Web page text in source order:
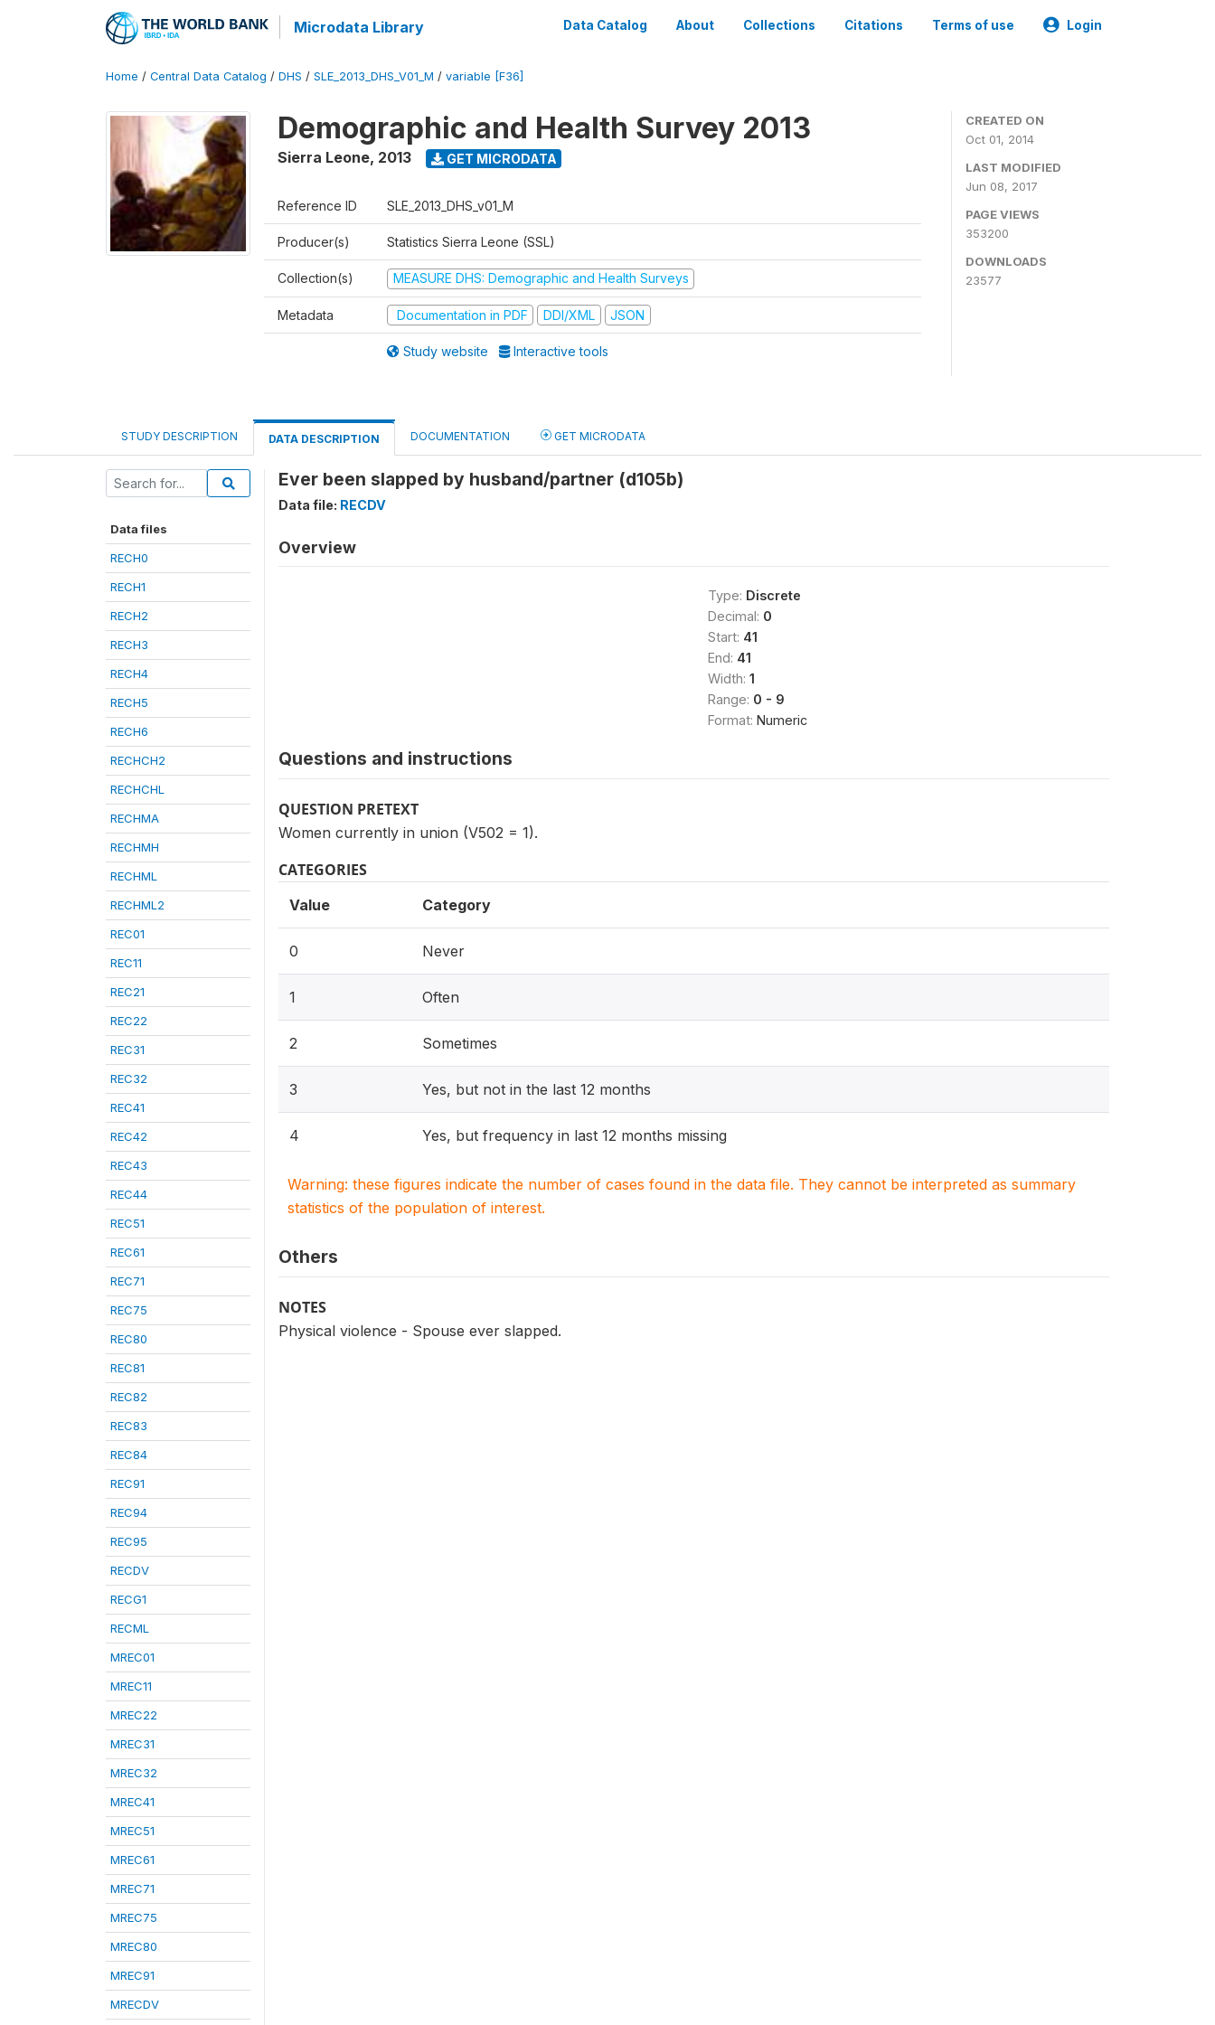
Microdata Library Data Catalog About Collections Citations Terms of use Login
Home / Central Data Catalog / DHS / SLE_2013_DHS_V01_M / variable [F36]
Demographic and Health Survey 2013
Sierra Leone, 2013 GET MICRODATA
Reference ID SLE_2013_DHS_v01_M
Producer(s) Statistics Sierra Leone (SSL)
Collection(s) MEASURE DHS: Demographic and Health Surveys
Metadata Documentation in PDF DDI/XML JSON
Study website Interactive tools
CREATED ON
Oct 01, 2014
LAST MODIFIED
Jun 08, 2017
PAGE VIEWS
353200
DOWNLOADS
23577
STUDY DESCRIPTION DATA DESCRIPTION DOCUMENTATION GET MICRODATA
Data files
RECH0
RECH1
RECH2
RECH3
RECH4
RECH5
RECH6
RECHCH2
RECHCHL
RECHMA
RECHMH
RECHML
RECHML2
REC01
REC11
REC21
REC22
REC31
REC32
REC41
REC42
REC43
REC44
REC51
REC61
REC71
REC75
REC80
REC81
REC82
REC83
REC84
REC91
REC94
REC95
RECDV
RECG1
RECML
MREC01
MREC11
MREC22
MREC31
MREC32
MREC41
MREC51
MREC61
MREC71
MREC75
MREC80
MREC91
MRECDV
Ever been slapped by husband/partner (d105b)
Data file: RECDV
Overview
Type: Discrete
Decimal: 0
Start: 41
End: 41
Width: 1
Range: 0 - 9
Format: Numeric
Questions and instructions
QUESTION PRETEXT
Women currently in union (V502 = 1).
CATEGORIES
Value Category
0 Never
1 Often
2 Sometimes
3 Yes, but not in the last 12 months
4 Yes, but frequency in last 12 months missing
Warning: these figures indicate the number of cases found in the data file. They cannot be interpreted as summary
statistics of the population of interest.
Others
NOTES
Physical violence - Spouse ever slapped.